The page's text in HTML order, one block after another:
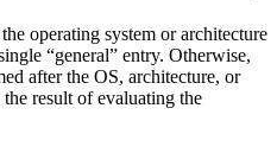
operating system or architecture
“general” entry. Otherwise,
after the OS, architecture, or
result of evaluating the